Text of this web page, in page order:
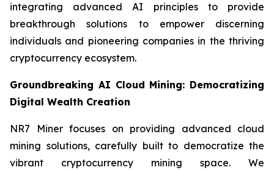
integrating advanced AI principles to provide
breakthrough solutions to empower discerning
individuals and pioneering companies in the thriving
cryptocurrency ecosystem.
Groundbreaking AI Cloud Mining: Democratizing
Digital Wealth Creation
NR7 Miner focuses on providing advanced cloud
mining solutions, carefully built to democratize the
vibrant cryptocurrency mining space. We